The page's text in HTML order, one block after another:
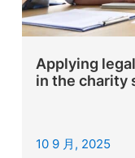
Applying
in the charity
10 9 月, 2025